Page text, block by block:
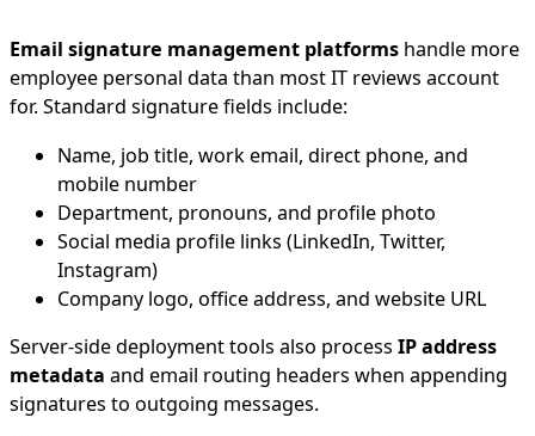
Email signature management platforms handle more
employee personal data than most IT reviews account
for. Standard signature fields include:
Name, job title, work email, direct phone, and
mobile number
Department, pronouns, and profile photo
Social media profile links (LinkedIn, Twitter,
Instagram)
Company logo, office address, and website URL
Server-side deployment tools also process IP address
metadata and email routing headers when appending
signatures to outgoing messages.